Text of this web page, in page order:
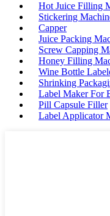
Hot Juice Filling
Stickering
Capper
Juice Packing
Screw Capping
Honey Filling
Wine Bottle
Shrinking
Label Maker For
Pill Capsule Filler
Label Applicator